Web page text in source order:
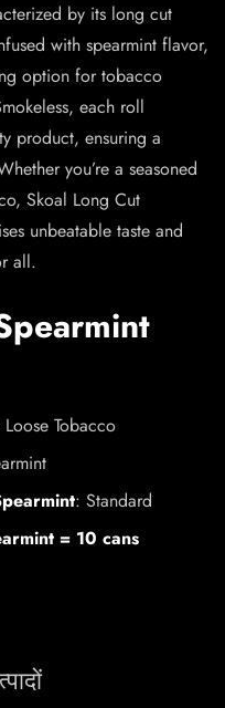
by its long cut
with spearmint flavor,
option for tobacco
each roll
product, ensuring a
you’re a seasoned
Skoal Long Cut
unbeatable taste and
all.
Tobacco
: Standard
= 10 cans